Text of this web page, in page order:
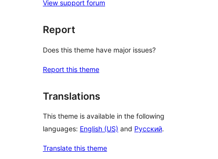
View support forum
Report
Does this theme have major issues?
Report this theme
Translations
This theme is available in the following
languages: English (US) and Русский.
Translate this theme